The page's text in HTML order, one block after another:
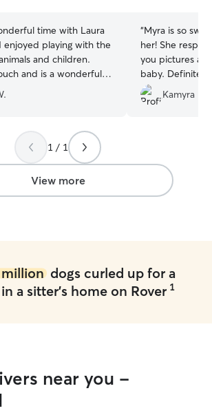
time with Laura
enjoyed playing with the
and children.
and is a wonderful
environment for our dog!
“Myra is so
her! She
you pictures
baby. Definitely
Myra :)
Kamyra R.
1 / 1
View more
dogs curled up for a
a sitter's home on Rover 1
near you -